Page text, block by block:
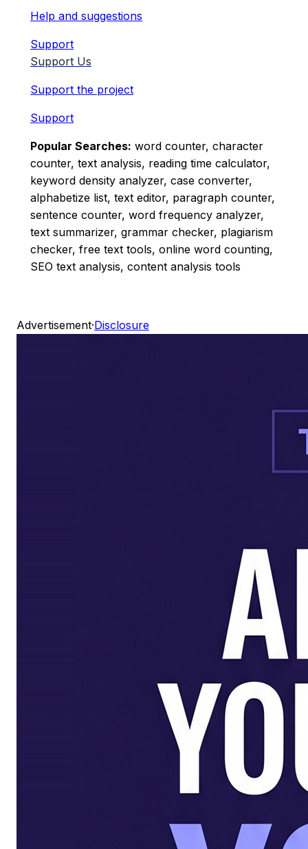
Help and suggestions
Support
Support Us
Support the project
Support
Popular Searches: word counter, character
counter, text analysis, reading time calculator,
keyword density analyzer, case converter,
alphabetize list, text editor, paragraph counter,
sentence counter, word frequency analyzer,
text summarizer, grammar checker, plagiarism
checker, free text tools, online word counting,
SEO text analysis, content analysis tools
Advertisement·Disclosure